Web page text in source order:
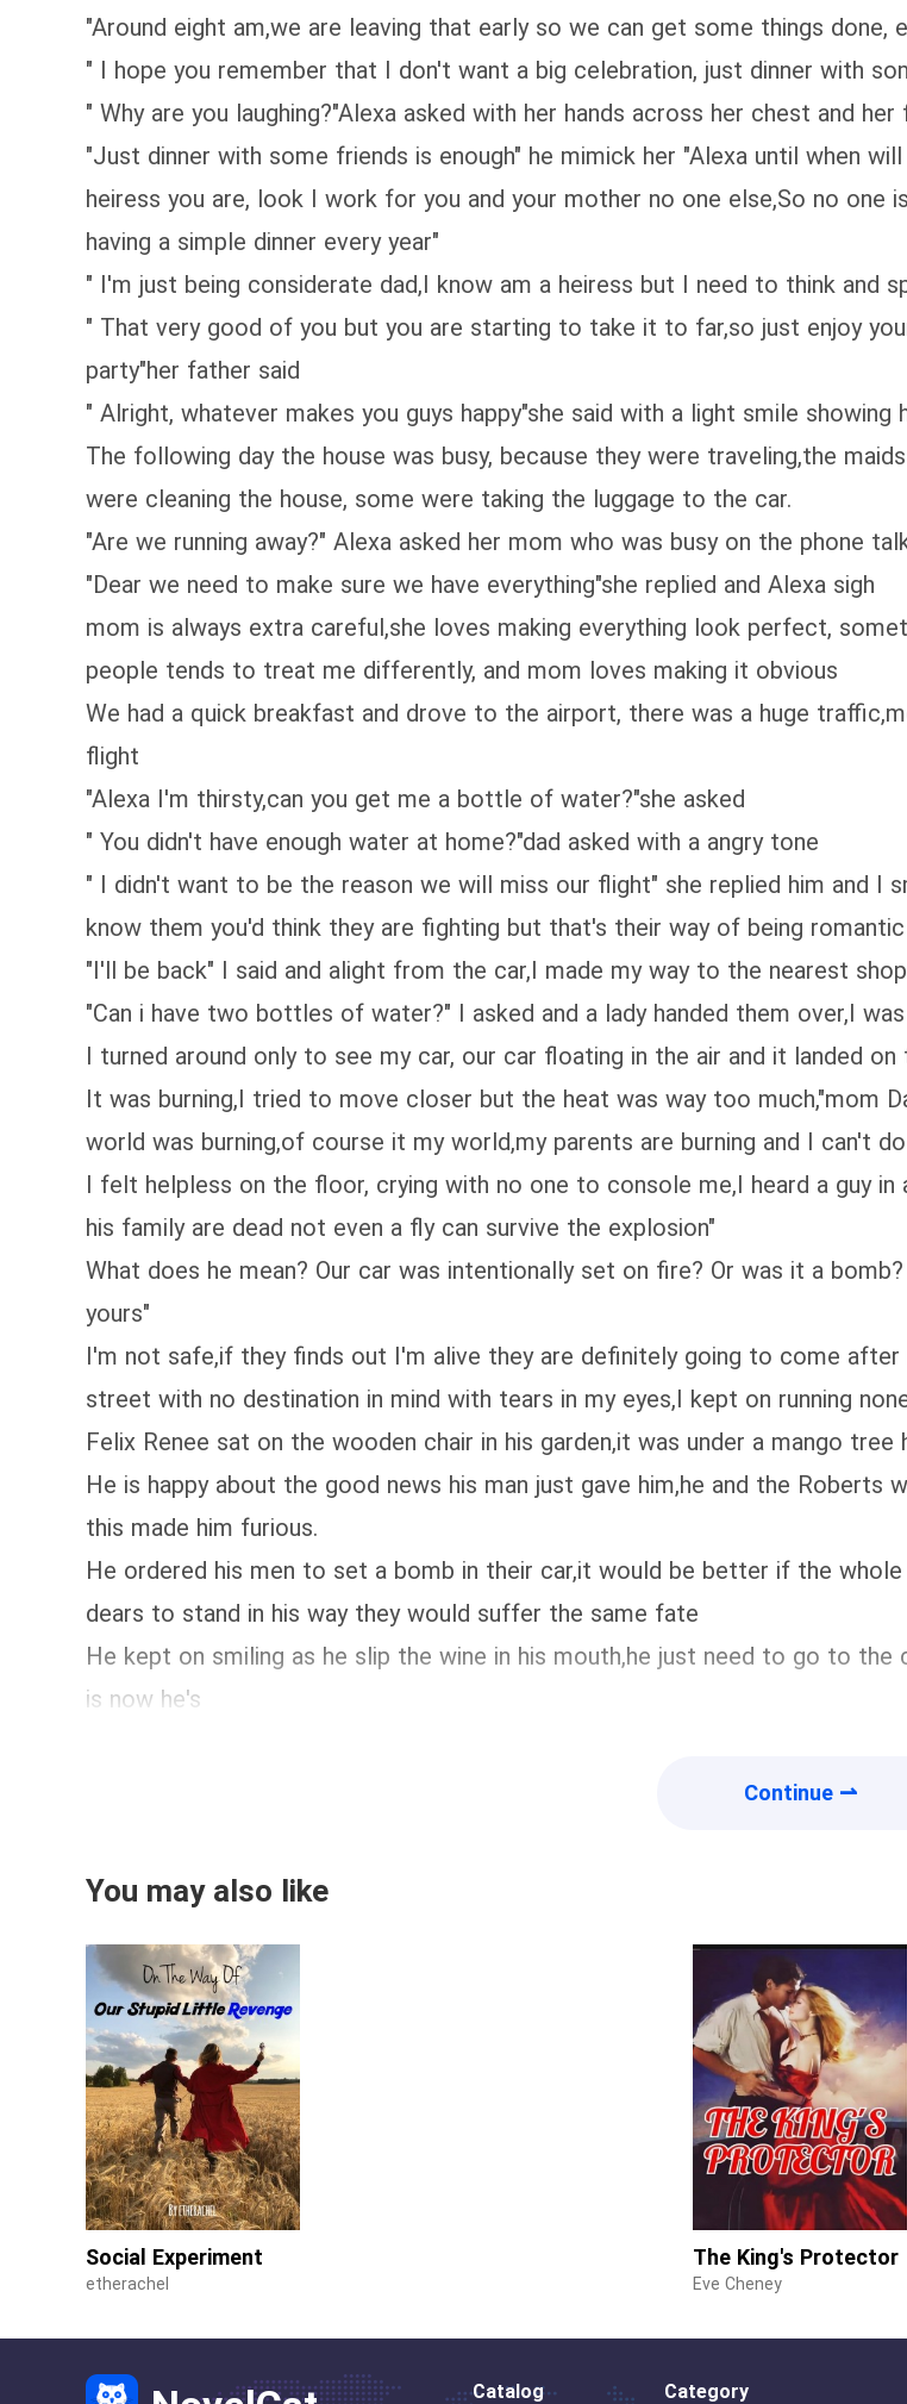
"Around eight am,we are leaving that early so we can get some things
" I hope you remember that I don't want a big celebration, just dinner with
" Why are you laughing?"Alexa asked with her hands across her chest and
"Just dinner with some friends is enough" he mimick her "Alexa until when
heiress you are, look I work for you and your mother no one else,So no
having a simple dinner every year"
" I'm just being considerate dad,I know am a heiress but I need to think and
" That very good of you but you are starting to take it to far,so just enjoy
party"her father said
" Alright, whatever makes you guys happy"she said with a light smile
The following day the house was busy, because they were traveling,the
were cleaning the house, some were taking the luggage to the car.
"Are we running away?" Alexa asked her mom who was busy on the phone
"Dear we need to make sure we have everything"she replied and Alexa sigh
mom is always extra careful,she loves making everything look perfect,
people tends to treat me differently, and mom loves making it obvious
We had a quick breakfast and drove to the airport, there was a huge
flight
"Alexa I'm thirsty,can you get me a bottle of water?"she asked
" You didn't have enough water at home?"dad asked with a angry tone
" I didn't want to be the reason we will miss our flight" she replied him and I
know them you'd think they are fighting but that's their way of being romantic
"I'll be back" I said and alight from the car,I made my way to the nearest
"Can i have two bottles of water?" I asked and a lady handed them over,I
I turned around only to see my car, our car floating in the air and it landed
It was burning,I tried to move closer but the heat was way too much,"mom
world was burning,of course it my world,my parents are burning and I can't
I felt helpless on the floor, crying with no one to console me,I heard a guy
his family are dead not even a fly can survive the explosion"
What does he mean? Our car was intentionally set on fire? Or was it a
yours"
I'm not safe,if they finds out I'm alive they are definitely going to come
street with no destination in mind with tears in my eyes,I kept on running
Felix Renee sat on the wooden chair in his garden,it was under a mango tree
He is happy about the good news his man just gave him,he and the
this made him furious.
He ordered his men to set a bomb in their car,it would be better if the
dears to stand in his way they would suffer the same fate
He kept on smiling as he slip the wine in his mouth,he just need to go to
is now he's
Continue ⇀
You may also like
Social Experiment
etherachel
The King's Protector
Eve Cheney
Catalog Category